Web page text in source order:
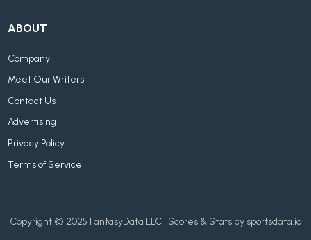
ABOUT
Company
Meet Our Writers
Contact Us
Advertising
Privacy Policy
Terms of Service
Copyright © 2025 FantasyData LLC | Scores & Stats by sportsdata.io